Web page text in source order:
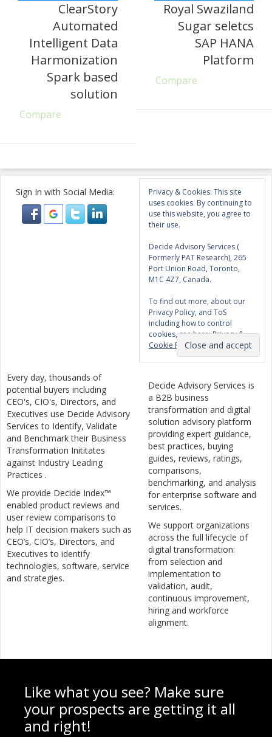
ClearStory
Automated
Intelligent Data
Harmonization
Spark based
solution
Compare
Royal Swaziland
Sugar seletcs
SAP HANA
Platform
Compare
Sign In with Social Media:
Privacy & Cookies: This site
uses cookies. By continuing to
use this website, you agree to
their use.
Decide Advisory Services (
Formerly PAT Research), 265
Port Union Road, Toronto,
M1C 4Z7, Canada.
To find out more, about our
Privacy Policy, and ToS
including how to control
cookies, see here:Privacy &
Cookie Policy
Every day, thousands of
potential buyers including
CEO's, CIO's, Directors, and
Executives use Decide Advisory
Services to Identify, Validate
and Benchmark their Business
Transformation Inititates
against Industry Leading
Practices .
We provide Decide Index™
enabled product reviews and
user review comparisons to
help IT decision makers such as
CEO’s, CIO’s, Directors, and
Executives to identify
technologies, software, service
and strategies.
Decide Advisory Services is
a B2B business
transformation and digital
solution advisory platform
providing expert guidance,
best practices, buying
guides, reviews, ratings,
comparisons,
benchmarking, and analysis
for enterprise software and
services.
We support organizations
across the full lifecycle of
digital transformation:
from selection and
implementation to
validation, audit,
continuous improvement,
hiring and workforce
alignment.
Like what you see? Make sure
your prospects are getting it all
and right!